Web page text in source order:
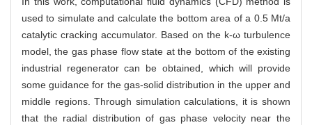
used to simulate and calculate the bottom area of a 0.5 Mt/a
catalytic cracking accumulator. Based on the k-ω turbulence
model, the gas phase flow state at the bottom of the existing
industrial regenerator can be obtained, which will provide
some guidance for the gas-solid distribution in the upper and
middle regions. Through simulation calculations, it is shown
that the radial distribution of gas phase velocity near the